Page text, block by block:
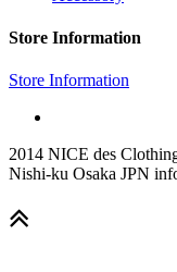
Store Information
Store Information
2014 NICE des
Nishi-ku Osaka JPN